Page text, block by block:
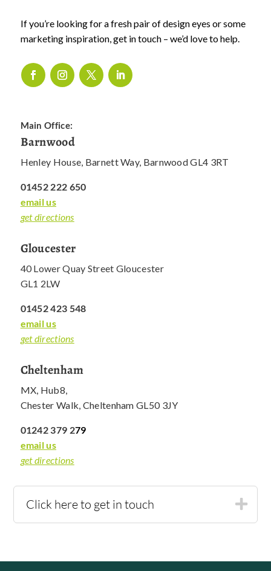
If you’re looking for a fresh pair of design eyes or some
marketing inspiration, get in touch – we’d love to help.
Main Office:
Barnwood
Henley House, Barnett Way, Barnwood GL4 3RT
01452 222 650
email us
get directions
Gloucester
40 Lower Quay Street Gloucester
GL1 2LW
01452 423 548
email us
get directions
Cheltenham
MX, Hub8,
Chester Walk, Cheltenham GL50 3JY
01242 379 279
email us
get directions
Click here to get in touch